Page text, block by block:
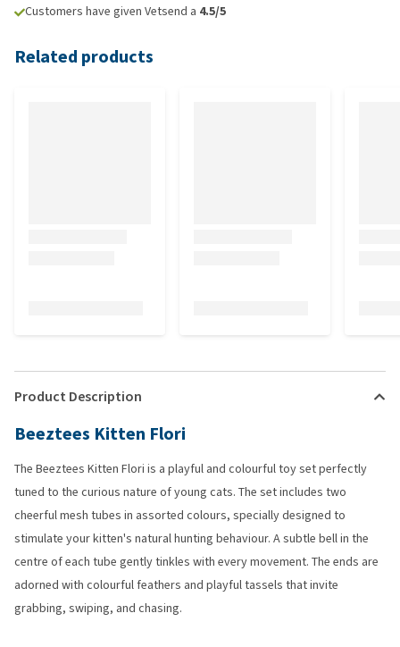
Customers have given Vetsend a 4.5/5
Related products
Product Description
Beeztees Kitten Flori
The Beeztees Kitten Flori is a playful and colourful toy set perfectly
tuned to the curious nature of young cats. The set includes two
cheerful mesh tubes in assorted colours, specially designed to
stimulate your kitten's natural hunting behaviour. A subtle bell in the
centre of each tube gently tinkles with every movement. The ends are
adorned with colourful feathers and playful tassels that invite
grabbing, swiping, and chasing.